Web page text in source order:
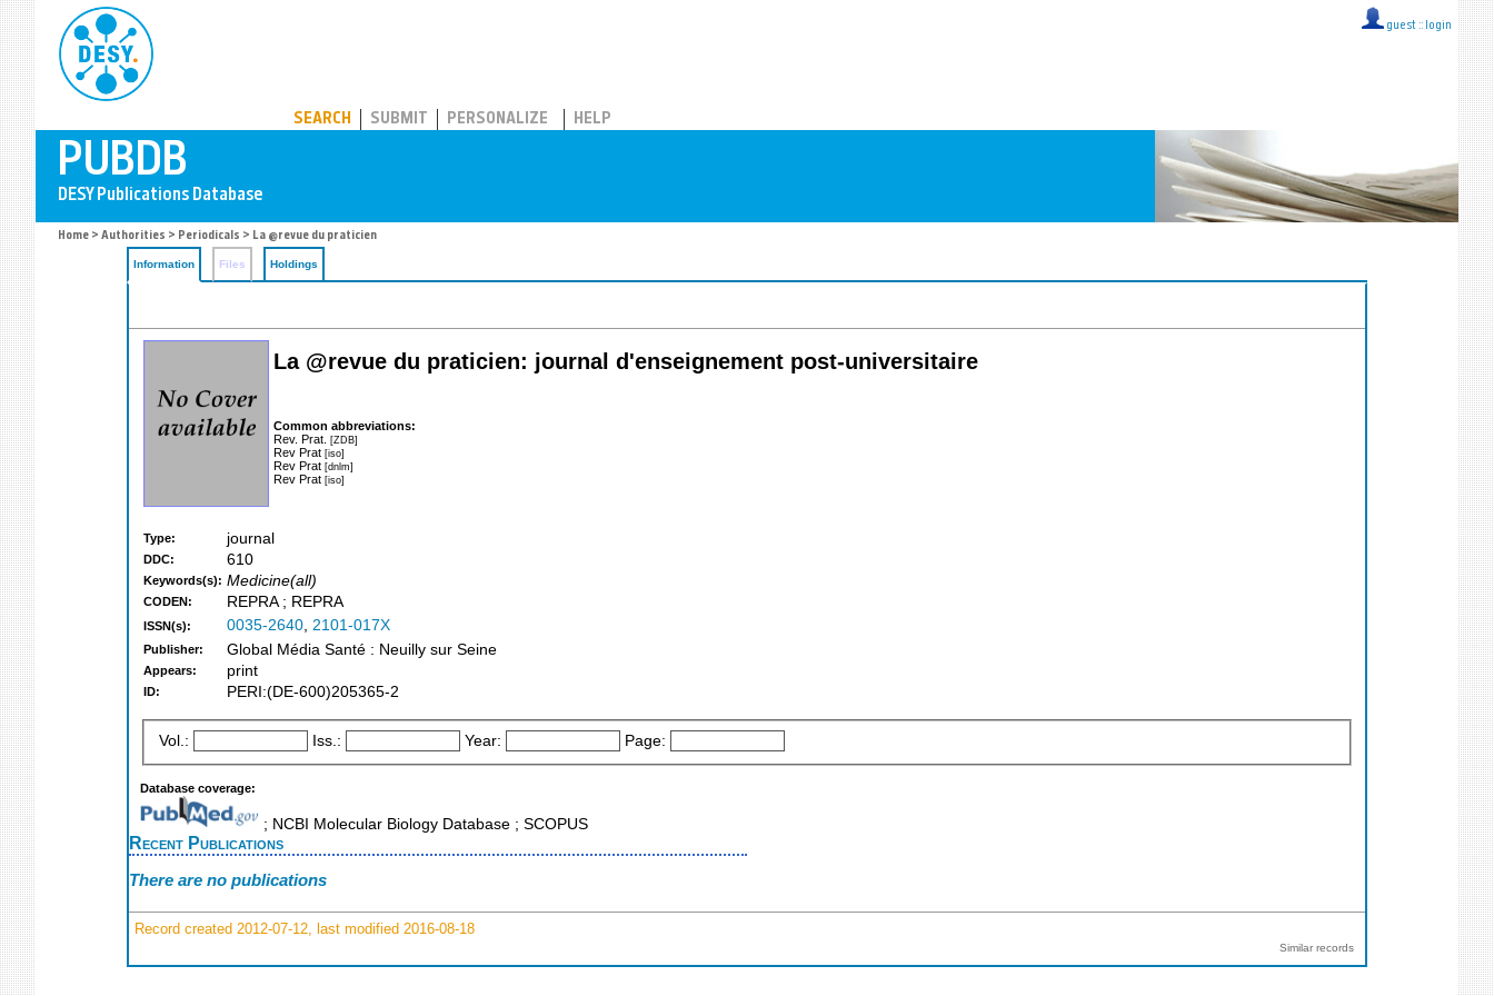
guest :: login
SEARCH SUBMIT PERSONALIZE HELP
Home > Authorities > Periodicals > La @revue du praticien
Information Files Holdings
La @revue du praticien: journal d'enseignement post-universitaire
Common abbreviations:
Rev. Prat. [ZDB]
Rev Prat [iso]
Rev Prat [dnlm]
Rev Prat [iso]
Type: journal
DDC: 610
Keywords(s): Medicine(all)
CODEN: REPRA ; REPRA
ISSN(s): 0035-2640, 2101-017X
Publisher: Global Média Santé : Neuilly sur Seine
Appears: print
ID: PERI:(DE-600)205365-2
Vol.: Iss.: Year: Page:
Database coverage:
; NCBI Molecular Biology Database ; SCOPUS
Recent Publications
There are no publications
Record created 2012-07-12, last modified 2016-08-18
Similar records